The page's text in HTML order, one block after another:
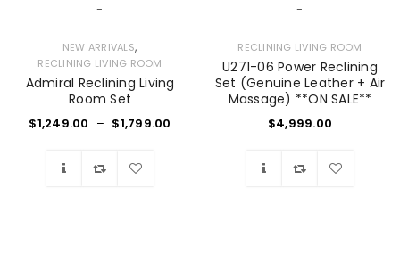
-
NEW ARRIVALS,
RECLINING LIVING ROOM
Admiral Reclining Living
Room Set
$1,249.00 – $1,799.00
-
RECLINING LIVING ROOM
U271-06 Power Reclining
Set (Genuine Leather + Air
Massage) **ON SALE**
$4,999.00